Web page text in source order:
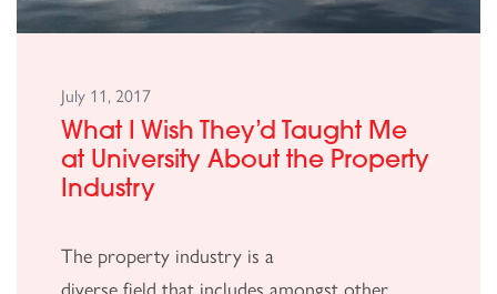
July 11, 2017
What I Wish They’d Taught Me
at University About the Property
Industry
The property industry is a
diverse field that includes amongst other